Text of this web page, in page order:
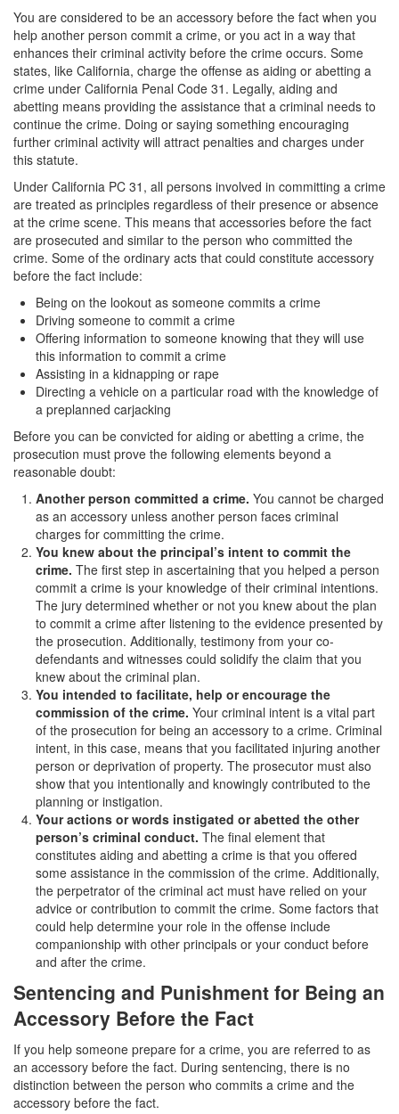
Domestic Violence
Child Abduction
Child Abuse
Child Endangerment
Corporal Injury on a Spouse
Criminal Threats
Elder Abuse
Permanent Restraining Order
Posting Harmful Information on the Internet
Restraining Orders
Temporary Restraining Orders
Revenge Porn
Stalking
Violation of a Restraining Order
Drug Crimes
California Marijuana Laws
Manufacturing Drugs
Possession of a Controlled Substance
Possession Of A Controlled Substance For
Sale
Possession of Drug Paraphernalia
Possession of Marijuana for Sale
Possession Of Methamphetamine
Pre-Trial Diversion for Drug Crimes
Prop 36
Transportation for Sale of a Controlled
Substance
Driving Offenses
Carjacking
You are considered to be an accessory before the fact when you
help another person commit a crime, or you act in a way that
enhances their criminal activity before the crime occurs. Some
states, like California, charge the offense as aiding or abetting a
crime under California Penal Code 31. Legally, aiding and
abetting means providing the assistance that a criminal needs to
continue the crime. Doing or saying something encouraging
further criminal activity will attract penalties and charges under
this statute.
Under California PC 31, all persons involved in committing a crime
are treated as principles regardless of their presence or absence
at the crime scene. This means that accessories before the fact
are prosecuted and similar to the person who committed the
crime. Some of the ordinary acts that could constitute accessory
before the fact include:
Being on the lookout as someone commits a crime
Driving someone to commit a crime
Offering information to someone knowing that they will use
this information to commit a crime
Assisting in a kidnapping or rape
Directing a vehicle on a particular road with the knowledge of
a preplanned carjacking
Before you can be convicted for aiding or abetting a crime, the
prosecution must prove the following elements beyond a
reasonable doubt:
Another person committed a crime. You cannot be charged
as an accessory unless another person faces criminal
charges for committing the crime.
You knew about the principal’s intent to commit the
crime. The first step in ascertaining that you helped a person
commit a crime is your knowledge of their criminal intentions.
The jury determined whether or not you knew about the plan
to commit a crime after listening to the evidence presented by
the prosecution. Additionally, testimony from your co-
defendants and witnesses could solidify the claim that you
knew about the criminal plan.
You intended to facilitate, help or encourage the
commission of the crime. Your criminal intent is a vital part
of the prosecution for being an accessory to a crime. Criminal
intent, in this case, means that you facilitated injuring another
person or deprivation of property. The prosecutor must also
show that you intentionally and knowingly contributed to the
planning or instigation.
Your actions or words instigated or abetted the other
person’s criminal conduct. The final element that
constitutes aiding and abetting a crime is that you offered
some assistance in the commission of the crime. Additionally,
the perpetrator of the criminal act must have relied on your
advice or contribution to commit the crime. Some factors that
could help determine your role in the offense include
companionship with other principals or your conduct before
and after the crime.
Sentencing and Punishment for Being an
Accessory Before the Fact
If you help someone prepare for a crime, you are referred to as
an accessory before the fact. During sentencing, there is no
distinction between the person who commits a crime and the
accessory before the fact.